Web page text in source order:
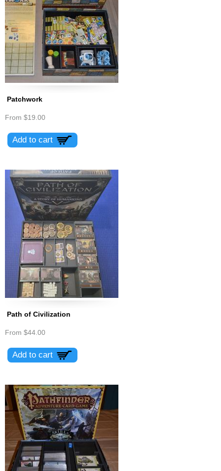
Patchwork
From $19.00
Path of Civilization
From $44.00